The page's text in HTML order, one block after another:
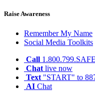
Raise Awareness
Remember My Name
Social Media Toolkits
Call 1.800.799.SAFE
Chat live now
Text "START" to
AI Chat